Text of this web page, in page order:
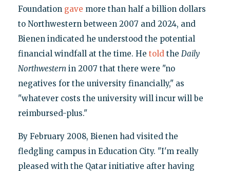
Foundation gave more than half a billion dollars
to Northwestern between 2007 and 2024, and
Bienen indicated he understood the potential
financial windfall at the time. He toldthe Daily
Northwestern in 2007 that there were "no
negatives for the university financially," as
"whatever costs the university will incur will be
reimbursed-plus."
By February 2008, Bienen had visited the
fledgling campus in Education City. "I'm really
pleased with the Qatar initiative after having